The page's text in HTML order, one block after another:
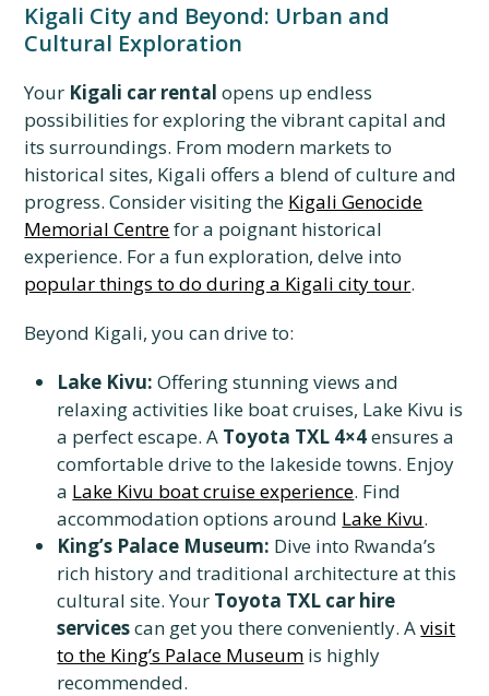
Kigali City and Beyond: Urban and
Cultural Exploration
Your Kigali car rental opens up endless
possibilities for exploring the vibrant capital and
its surroundings. From modern markets to
historical sites, Kigali offers a blend of culture and
progress. Consider visiting the Kigali Genocide
Memorial Centrefor a poignant historical
experience. For a fun exploration, delve into
popular things to do during a Kigali city tour.
Beyond Kigali, you can drive to:
Lake Kivu: Offering stunning views and
relaxing activities like boat cruises, Lake Kivu is
a perfect escape. A Toyota TXL 4×4ensures a
comfortable drive to the lakeside towns. Enjoy
a Lake Kivu boat cruise experience. Find
accommodation options around Lake Kivu.
King’s Palace Museum: Dive into Rwanda’s
rich history and traditional architecture at this
cultural site. Your Toyota TXL car hire
servicescan get you there conveniently. Avisit
to the King’s Palace Museum is highly
recommended.